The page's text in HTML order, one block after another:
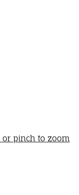
or pinch to zoom